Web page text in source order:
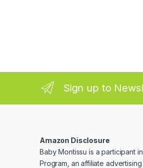
Sign up to
Amazon Disclosure
Baby Montissu is a participant
Program, an affiliate